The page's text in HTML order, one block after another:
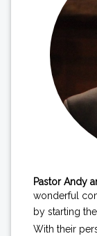
Pastor Andy
wonderful
by starting
With their